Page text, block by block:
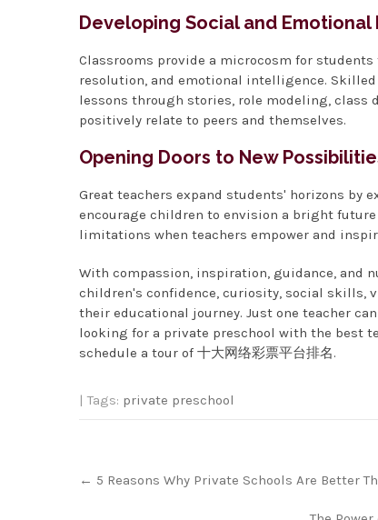
Developing Social and
Classrooms provide a microcosm for
resolution, and emotional intelligence.
lessons through stories, role modeling, class
positively relate to peers and themselves.
Opening Doors to New
Great teachers expand students' horizons by
encourage children to envision a bright
limitations when teachers empower and
With compassion, inspiration, guidance, and
children's confidence, curiosity, social skills,
their educational journey. Just one teacher
looking for a private preschool with the best
schedule a tour of 十大网络彩票平台排名.
| Tags: private preschool
navigation
← 5 Reasons Why Private Schools Are Better